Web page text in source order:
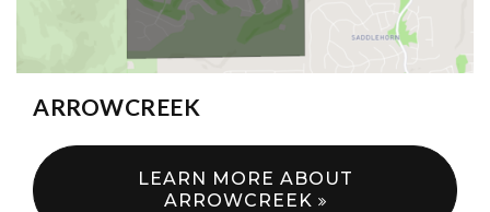
ARROWCREEK
LEARN MORE ABOUT
ARROWCREEK